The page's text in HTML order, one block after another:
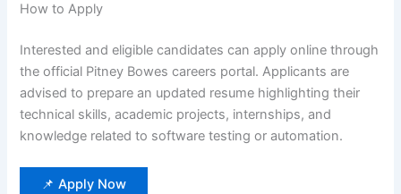
How to Apply
Interested and eligible candidates can apply online through
the official Pitney Bowes careers portal. Applicants are
advised to prepare an updated resume highlighting their
technical skills, academic projects, internships, and
knowledge related to software testing or automation.
📌 Apply Now